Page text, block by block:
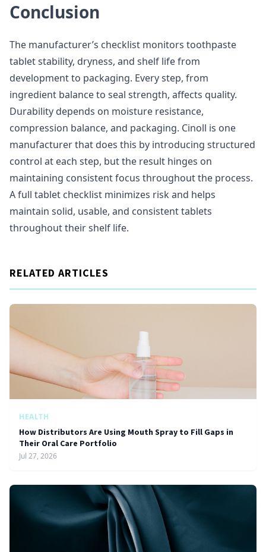
Conclusion
The manufacturer’s checklist monitors toothpaste
tablet stability, dryness, and shelf life from
development to packaging. Every step, from
ingredient balance to seal strength, affects quality.
Durability depends on moisture resistance,
compression balance, and packaging. Cinoll is one
manufacturer that does this by introducing structured
control at each step, but the result hinges on
maintaining consistent focus throughout the process.
A full tablet checklist minimizes risk and helps
maintain solid, usable, and consistent tablets
throughout their shelf life.
RELATED ARTICLES
HEALTH
How Distributors Are Using Mouth Spray to Fill Gaps in
Their Oral Care Portfolio
Jul 27, 2026